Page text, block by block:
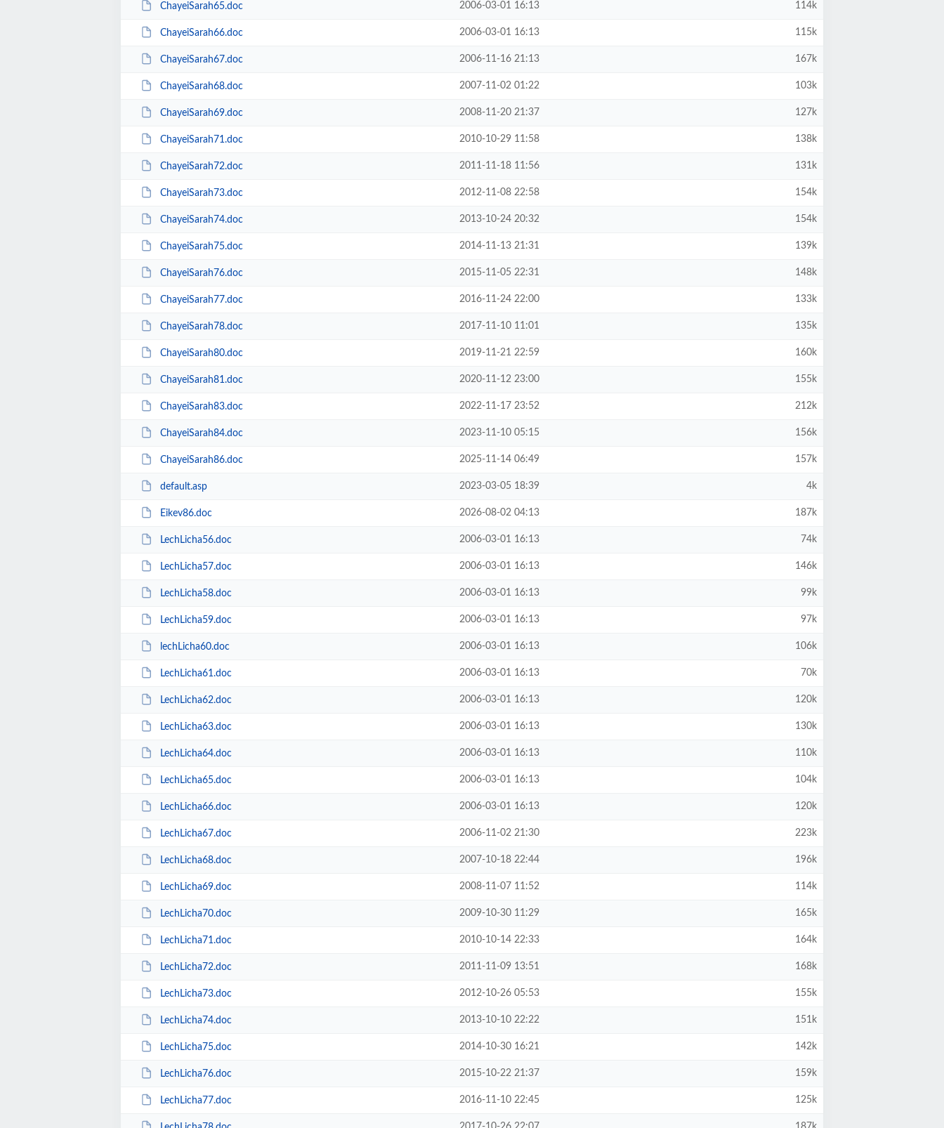
ChayeiSarah65.doc 2006-03-01 16:13 114k
ChayeiSarah66.doc 2006-03-01 16:13 115k
ChayeiSarah67.doc 2006-11-16 21:13 167k
ChayeiSarah68.doc 2007-11-02 01:22 103k
ChayeiSarah69.doc 2008-11-20 21:37 127k
ChayeiSarah71.doc 2010-10-29 11:58 138k
ChayeiSarah72.doc 2011-11-18 11:56 131k
ChayeiSarah73.doc 2012-11-08 22:58 154k
ChayeiSarah74.doc 2013-10-24 20:32 154k
ChayeiSarah75.doc 2014-11-13 21:31 139k
ChayeiSarah76.doc 2015-11-05 22:31 148k
ChayeiSarah77.doc 2016-11-24 22:00 133k
ChayeiSarah78.doc 2017-11-10 11:01 135k
ChayeiSarah80.doc 2019-11-21 22:59 160k
ChayeiSarah81.doc 2020-11-12 23:00 155k
ChayeiSarah83.doc 2022-11-17 23:52 212k
ChayeiSarah84.doc 2023-11-10 05:15 156k
ChayeiSarah86.doc 2025-11-14 06:49 157k
default.asp 2023-03-05 18:39 4k
Eikev86.doc 2026-08-02 04:13 187k
LechLicha56.doc 2006-03-01 16:13 74k
LechLicha57.doc 2006-03-01 16:13 146k
LechLicha58.doc 2006-03-01 16:13 99k
LechLicha59.doc 2006-03-01 16:13 97k
lechLicha60.doc 2006-03-01 16:13 106k
LechLicha61.doc 2006-03-01 16:13 70k
LechLicha62.doc 2006-03-01 16:13 120k
LechLicha63.doc 2006-03-01 16:13 130k
LechLicha64.doc 2006-03-01 16:13 110k
LechLicha65.doc 2006-03-01 16:13 104k
LechLicha66.doc 2006-03-01 16:13 120k
LechLicha67.doc 2006-11-02 21:30 223k
LechLicha68.doc 2007-10-18 22:44 196k
LechLicha69.doc 2008-11-07 11:52 114k
LechLicha70.doc 2009-10-30 11:29 165k
LechLicha71.doc 2010-10-14 22:33 164k
LechLicha72.doc 2011-11-09 13:51 168k
LechLicha73.doc 2012-10-26 05:53 155k
LechLicha74.doc 2013-10-10 22:22 151k
LechLicha75.doc 2014-10-30 16:21 142k
LechLicha76.doc 2015-10-22 21:37 159k
LechLicha77.doc 2016-11-10 22:45 125k